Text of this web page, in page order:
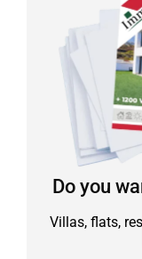
Do you
Villas, flats,